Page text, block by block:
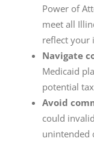
Power of
meet all
reflect your
Navigate
Medicaid
potential
Avoid
could
unintended